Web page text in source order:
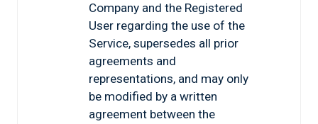
Company and the Registered
User regarding the use of the
Service, supersedes all prior
agreements and
representations, and may only
be modified by a written
agreement between the